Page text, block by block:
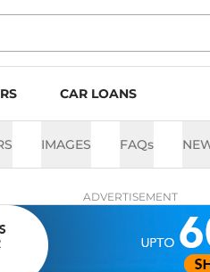
CAR LOANS
IMAGES FAQs
ADVERTISEMENT